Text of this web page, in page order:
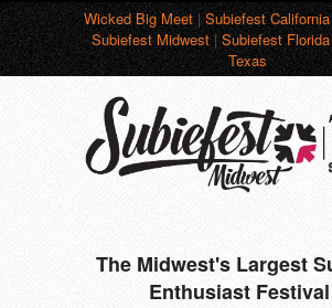
Wicked Big Meet|Subiefest California
Subiefest Midwest|Subiefest Florida
Texas
The Midwest's Largest
Enthusiast Festival